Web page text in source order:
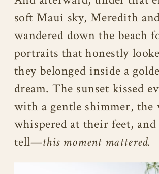
soft Maui sky, Meredith
wandered down the beach
portraits that honestly
they belonged inside a
dream. The sunset kissed
with a gentle shimmer, the
whispered at their feet,
tell—this moment mattered.